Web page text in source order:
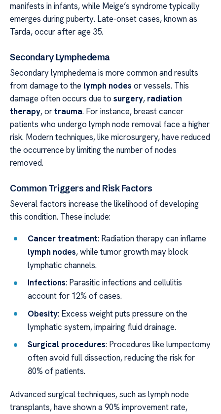
manifests in infants, while Meige’s syndrome typically
emerges during puberty. Late-onset cases, known as
Tarda, occur after age 35.
Secondary Lymphedema
Secondary lymphedema is more common and results
from damage to the lymph nodes or vessels. This
damage often occurs due to surgery, radiation
therapy, ortrauma. For instance, breast cancer
patients who undergo lymph node removal face a higher
risk. Modern techniques, like microsurgery, have reduced
the occurrence by limiting the number of nodes
removed.
Common Triggers and Risk Factors
Several factors increase the likelihood of developing
this condition. These include:
Cancer treatment: Radiation therapy can inflame
lymph nodes, while tumor growth may block
lymphatic channels.
Infections: Parasitic infections and cellulitis
account for 12% of cases.
Obesity: Excess weight puts pressure on the
lymphatic system, impairing fluid drainage.
Surgical procedures: Procedures like lumpectomy
often avoid full dissection, reducing the risk for
80% of patients.
Advanced surgical techniques, such as lymph node
transplants, have shown a 90% improvement rate,